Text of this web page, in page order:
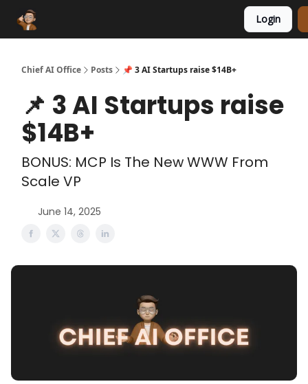
Login
Chief AI Office Posts 📌 3 AI Startups raise $14B+
📌 3 AI Startups raise
$14B+
BONUS: MCP Is The New WWW From
Scale VP
June 14, 2025